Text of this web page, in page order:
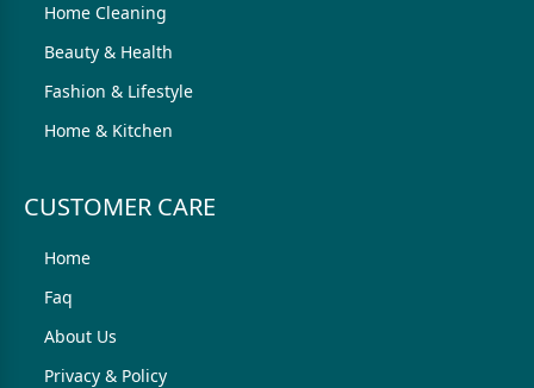
Home Cleaning
Beauty & Health
Fashion & Lifestyle
Home & Kitchen
CUSTOMER CARE
Home
Faq
About Us
Privacy & Policy